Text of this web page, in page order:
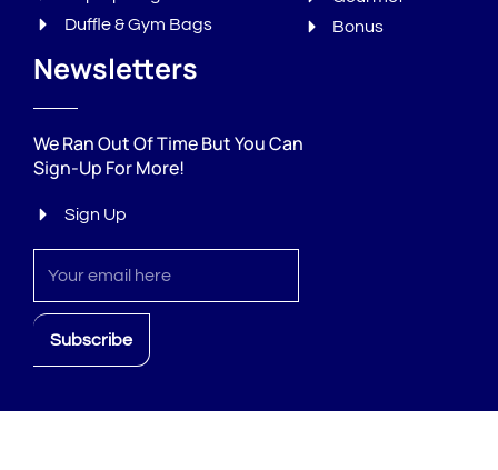
Duffle & Gym Bags
Bonus
Newsletters
We Ran Out Of Time But You Can
Sign-Up For More!
Sign Up
Subscribe